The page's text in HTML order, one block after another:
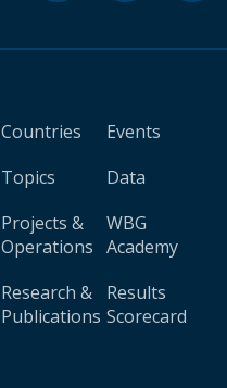
Countries
Topics
Projects &
Operations
Research &
Publications
Events
Data
WBG
Academy
Results
Scorecard